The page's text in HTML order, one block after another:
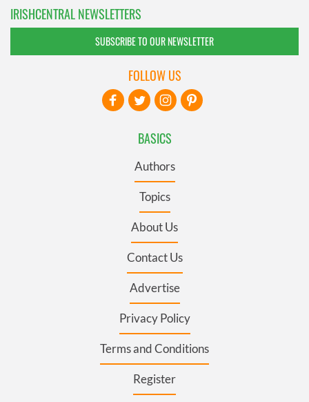
IRISHCENTRAL NEWSLETTERS
SUBSCRIBE TO OUR NEWSLETTER
BASICS
Authors
Topics
About Us
Contact Us
Advertise
Privacy Policy
Terms and Conditions
Register
FOLLOW US